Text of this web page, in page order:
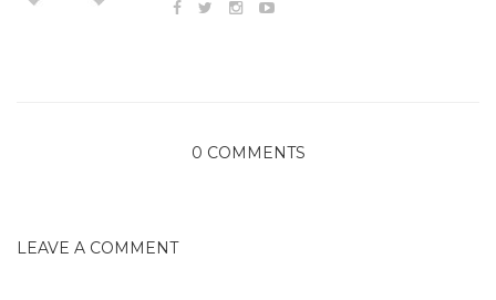
0 COMMENTS
LEAVE A COMMENT